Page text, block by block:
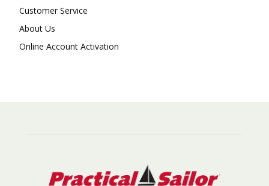
Customer Service
About Us
Online Account Activation